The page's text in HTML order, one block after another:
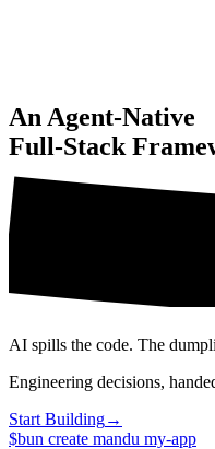
An Agent-Native
Full-Stack
AI spills the code. The
Engineering decisions,
Start Building→
$bun create mandu my-app